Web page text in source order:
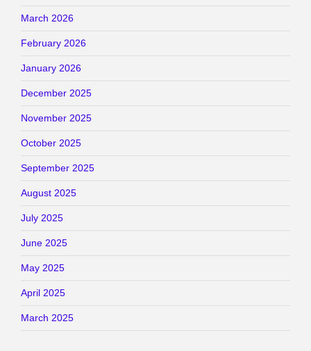
March 2026
February 2026
January 2026
December 2025
November 2025
October 2025
September 2025
August 2025
July 2025
June 2025
May 2025
April 2025
March 2025